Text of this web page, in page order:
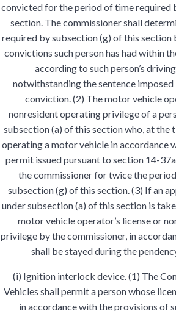
convicted for the period of time required
section. The commissioner shall
required by subsection (g) of this section
convictions such person has had within
according to such person’s
notwithstanding the sentence
conviction. (2) The motor vehicle
nonresident operating privilege of a
subsection (a) of this section who, at the
operating a motor vehicle in accordance
permit issued pursuant to section 14-
the commissioner for twice the
subsection (g) of this section. (3) If an
under subsection (a) of this section is
motor vehicle operator’s license or
privilege by the commissioner, in
shall be stayed during the
(i) Ignition interlock device. (1) The
Vehicles shall permit a person whose
in accordance with the provisions of